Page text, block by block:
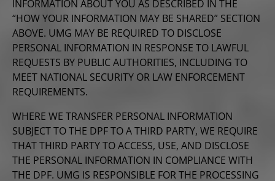
INFORMATION ABOUT YOU AS DESCRIBED IN THE
“HOW YOUR INFORMATION MAY BE SHARED” SECTION
ABOVE. UMG MAY BE REQUIRED TO DISCLOSE
PERSONAL INFORMATION IN RESPONSE TO LAWFUL
REQUESTS BY PUBLIC AUTHORITIES, INCLUDING TO
MEET NATIONAL SECURITY OR LAW ENFORCEMENT
REQUIREMENTS.
WHERE WE TRANSFER PERSONAL INFORMATION
SUBJECT TO THE DPF TO A THIRD PARTY, WE REQUIRE
THAT THIRD PARTY TO ACCESS, USE, AND DISCLOSE
THE PERSONAL INFORMATION IN COMPLIANCE WITH
THE DPF. UMG IS RESPONSIBLE FOR THE PROCESSING